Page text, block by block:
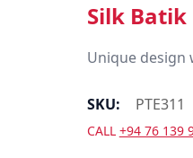
Silk Batik
Unique design
SKU: PTE311
CALL +94 76 139